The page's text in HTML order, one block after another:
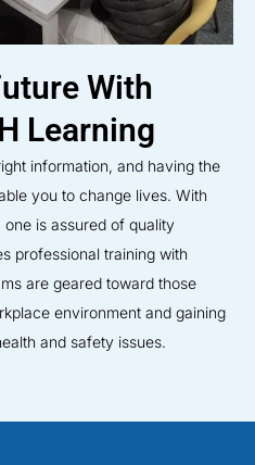
With
Learning
information, and having the
you to change lives. With
is assured of quality
professional training with
are geared toward those
environment and gaining
and safety issues.